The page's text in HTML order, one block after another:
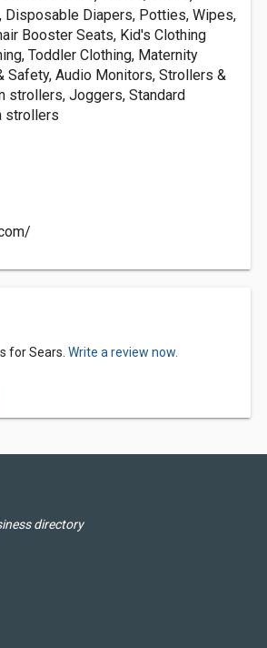
Disposable Diapers, Potties, Wipes,
Booster Seats, Kid's Clothing
Toddler Clothing, Maternity
Safety, Audio Monitors, Strollers &
strollers, Joggers, Standard
strollers
for Sears. Write a review now.
directory